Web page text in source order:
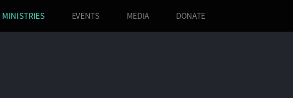
MINISTRIES EVENTS MEDIA DONATE